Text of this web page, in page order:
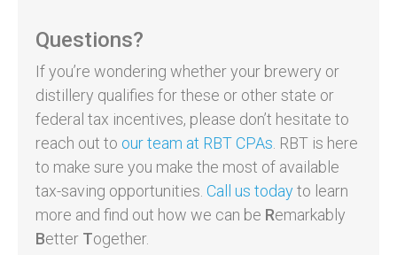
Questions?
If you’re wondering whether your brewery or
distillery qualifies for these or other state or
federal tax incentives, please don’t hesitate to
reach out to our team at RBT CPAs . RBT is here
to make sure you make the most of available
tax-saving opportunities. Call us todayto learn
more and find out how we can be Remarkably
Better Together.